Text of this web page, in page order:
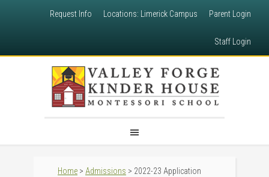
Request Info Locations: Limerick Campus Parent Login
Staff Login
Home > Admissions > 2022-23 Application